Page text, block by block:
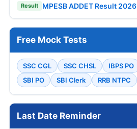
Result MPESB ADDET Result 2026
Free Mock Tests
SSC CGL SSC CHSL IBPS PO
SBI PO
SBI Clerk RRB NTPC
Last Date Reminder